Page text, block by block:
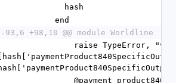
              hash
            end
-93,6 +98,10 @@ module Worldline